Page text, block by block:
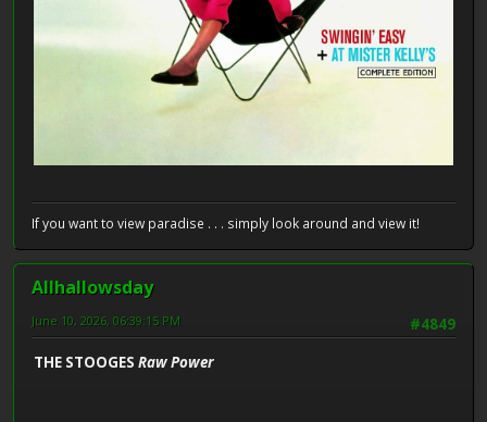
If you want to view paradise . . . simply look around and view it!
Allhallowsday
#4849
June 10, 2026, 06:39:15 PM
THE STOOGES Raw Power